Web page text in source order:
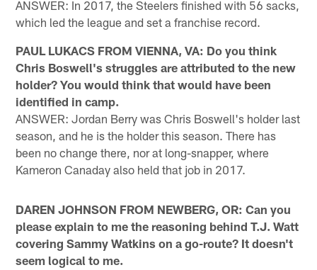
ANSWER: In 2017, the Steelers finished with 56 sacks,
which led the league and set a franchise record.
PAUL LUKACS FROM VIENNA, VA: Do you think
Chris Boswell's struggles are attributed to the new
holder? You would think that would have been
identified in camp.
ANSWER: Jordan Berry was Chris Boswell's holder last
season, and he is the holder this season. There has
been no change there, nor at long-snapper, where
Kameron Canaday also held that job in 2017.
DAREN JOHNSON FROM NEWBERG, OR: Can you
please explain to me the reasoning behind T.J. Watt
covering Sammy Watkins on a go-route? It doesn't
seem logical to me.